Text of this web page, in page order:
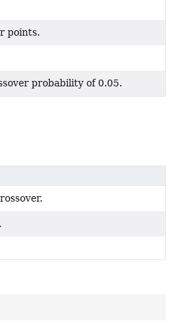
points.
probability of 0.05.